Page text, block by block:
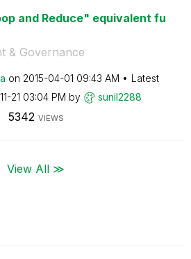
and Reduce" equivalent fu
& Governance
on ‎2015-04-01 09:43 AM
Latest
21 03:04 PM by sunil2288
5342 VIEWS
View All ≫